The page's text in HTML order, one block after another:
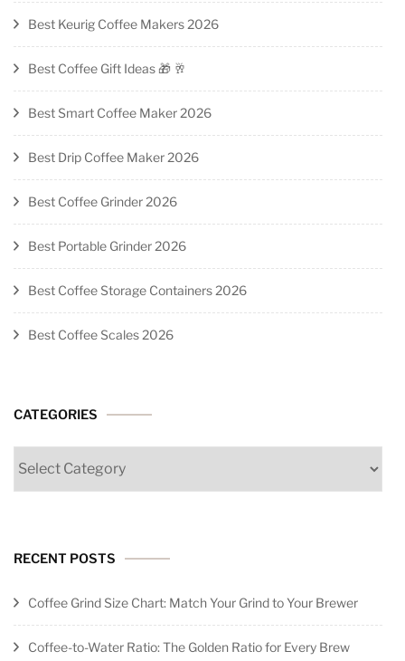
Best Keurig Coffee Makers 2026
Best Coffee Gift Ideas 🎁 🥂
Best Smart Coffee Maker 2026
Best Drip Coffee Maker 2026
Best Coffee Grinder 2026
Best Portable Grinder 2026
Best Coffee Storage Containers 2026
Best Coffee Scales 2026
CATEGORIES
RECENT POSTS
Coffee Grind Size Chart: Match Your Grind to Your Brewer
Coffee-to-Water Ratio: The Golden Ratio for Every Brew